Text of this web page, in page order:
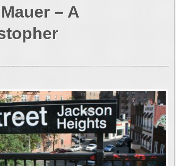
– A
by
Peri
–
A
by